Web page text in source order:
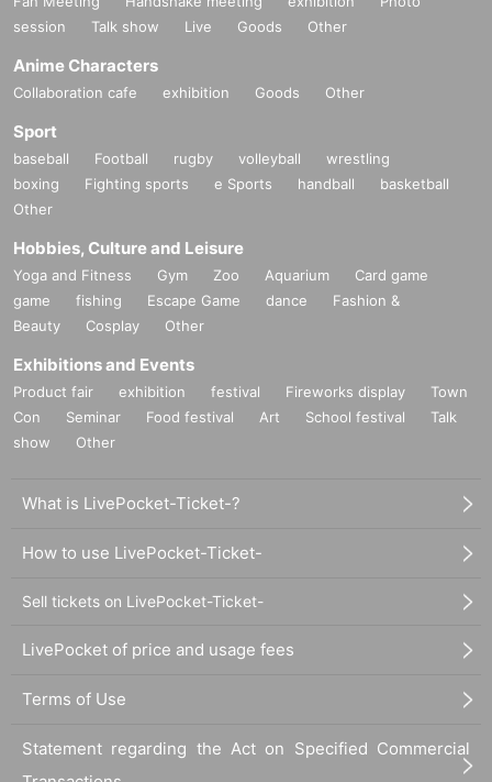
session
Talk show Live Goods Other
Anime Characters
Collaboration cafe exhibition Goods Other
Sport
baseball Football rugby volleyball
wrestling
boxing
Fighting sports e Sports handball
basketball
Other
Hobbies, Culture and Leisure
Yoga and Fitness Gym Zoo Aquarium
Card game
game
fishing Escape Game dance
Fashion &
Beauty
Cosplay Other
Exhibitions and Events
Product fair exhibition festival Fireworks display
Town
Con
Seminar Food festival Art School festival
Talk
show
Other
What is LivePocket-Ticket-?
How to use LivePocket-Ticket-
Sell tickets on LivePocket-Ticket-
LivePocket of price and usage fees
Terms of Use
Statement regarding the Act on Specified Commercial